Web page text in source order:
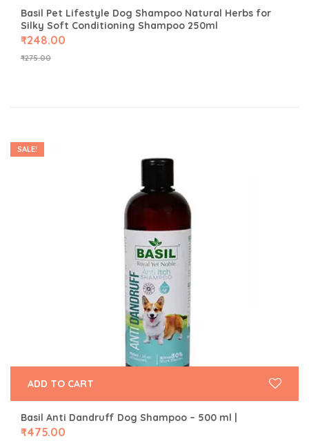
Basil Pet Lifestyle Dog Shampoo Natural Herbs for
Silky Soft Conditioning Shampoo 250ml
₹275.00
₹248.00
SALE!
Basil Anti Dandruff Dog Shampoo – 500 ml |
₹475.00
ADD TO CART